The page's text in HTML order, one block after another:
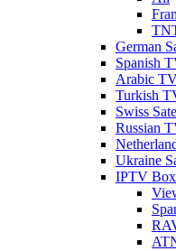
German
Spanish
Arabic
Turkish
Swiss
Russian
Ukraine
IPTV